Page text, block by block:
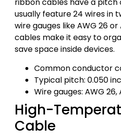
ribbon cables have a pitch
usually feature 24 wires in
wire gauges like AWG 26 or
cables make it easy to
save space inside devices.
Common conductor
Typical pitch: 0.050
Wire gauges: AWG 26,
High-
Cable